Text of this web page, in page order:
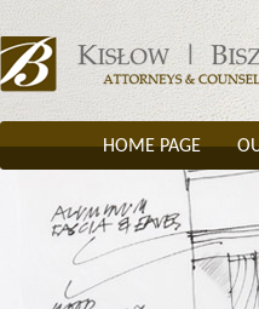
HOME PAGE